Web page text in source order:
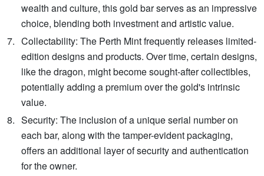
wealth and culture, this gold bar serves as an impressive
choice, blending both investment and artistic value.
Collectability: The Perth Mint frequently releases limited-
edition designs and products. Over time, certain designs,
like the dragon, might become sought-after collectibles,
potentially adding a premium over the gold's intrinsic
value.
Security: The inclusion of a unique serial number on
each bar, along with the tamper-evident packaging,
offers an additional layer of security and authentication
for the owner.